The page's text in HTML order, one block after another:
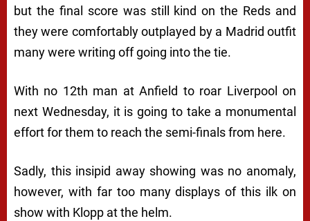
but the final score was still kind on the Reds and
they were comfortably outplayed by a Madrid outfit
many were writing off going into the tie.
With no 12th man at Anfield to roar Liverpool on
next Wednesday, it is going to take a monumental
effort for them to reach the semi-finals from here.
Sadly, this insipid away showing was no anomaly,
however, with far too many displays of this ilk on
show with Klopp at the helm.